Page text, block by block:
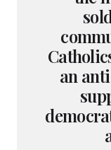
an